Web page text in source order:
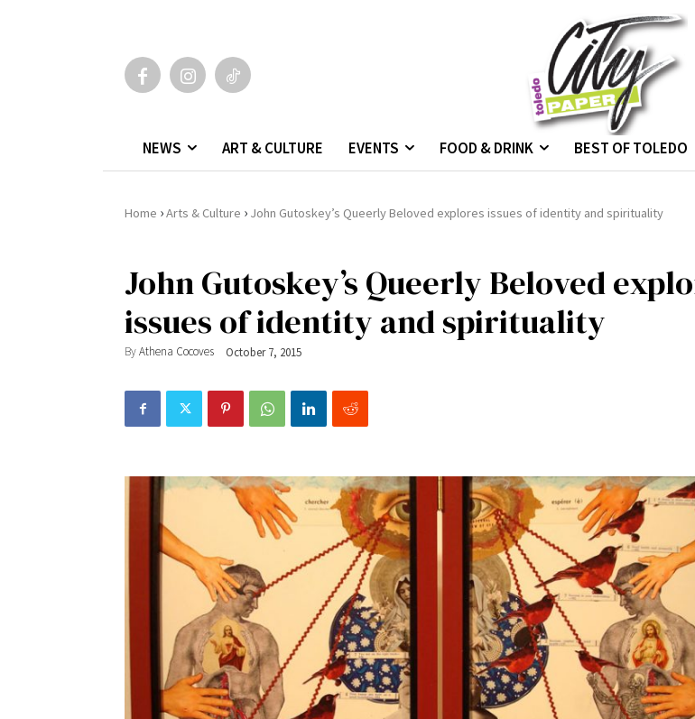
NEWS ART & CULTURE EVENTS FOOD & DRINK BEST OF TOLEDO
Home ›Arts & Culture › John Gutoskey’s Queerly Beloved explores issues of identity and spirituality
John Gutoskey’s Queerly Beloved
issues of identity and spirituality
ByAthena Cocoves October 7, 2015